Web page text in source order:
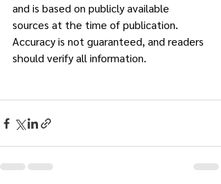
and is based on publicly available
sources at the time of publication.
Accuracy is not guaranteed, and readers
should verify all information.